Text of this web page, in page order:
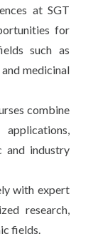
at SGT
for
such as
medicinal
combine
and industry
with expert
research,
fields.